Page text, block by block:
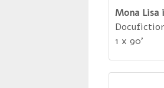
Mona
1 x 90'